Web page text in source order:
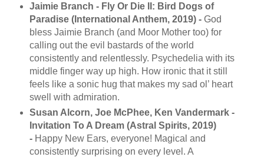
Jaimie Branch - Fly Or Die II: Bird Dogs of
Paradise (International Anthem, 2019) - God
bless Jaimie Branch (and Moor Mother too) for
calling out the evil bastards of the world
consistently and relentlessly. Psychedelia with its
middle finger way up high. How ironic that it still
feels like a sonic hug that makes my sad ol’ heart
swell with admiration.
Susan Alcorn, Joe McPhee, Ken Vandermark -
Invitation To A Dream (Astral Spirits, 2019)
- Happy New Ears, everyone! Magical and
consistently surprising on every level. A